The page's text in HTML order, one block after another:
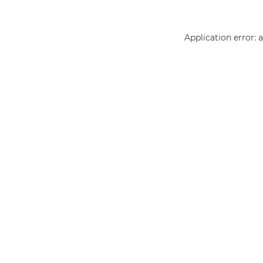
Application error: